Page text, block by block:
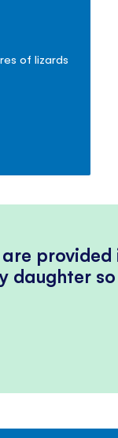
of lizards
daughter